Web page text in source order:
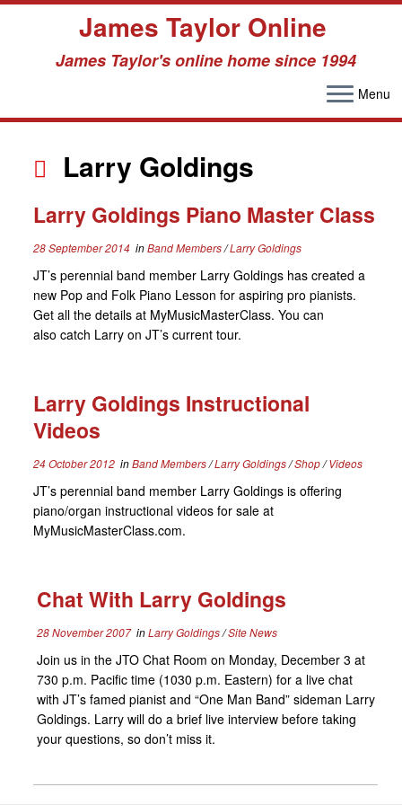
James Taylor Online
James Taylor's online home since 1994
Menu
Larry Goldings
Larry Goldings Piano Master Class
28 September 2014inBand Members/Larry Goldings
JT’s perennial band member Larry Goldings has created a
new Pop and Folk Piano Lesson for aspiring pro pianists.
Get all the details at MyMusicMasterClass. You can
also catch Larry on JT’s current tour.
Larry Goldings Instructional
Videos
24 October 2012inBand Members/Larry Goldings/Shop/Videos
JT’s perennial band member Larry Goldings is offering
piano/organ instructional videos for sale at
MyMusicMasterClass.com.
Chat With Larry Goldings
28 November 2007inLarry Goldings/Site News
Join us in the JTO Chat Room on Monday, December 3 at
730 p.m. Pacific time (1030 p.m. Eastern) for a live chat
with JT’s famed pianist and “One Man Band” sideman Larry
Goldings. Larry will do a brief live interview before taking
your questions, so don’t miss it.